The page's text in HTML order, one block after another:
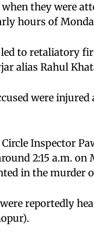
they were
hours of
to retaliatory
alias Rahul
were
Inspector
2:15 a.m.
in the murder
reportedly